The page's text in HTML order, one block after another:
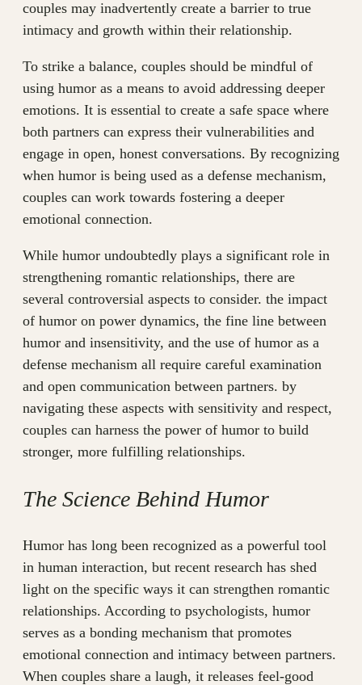
couples may inadvertently create a barrier to true
intimacy and growth within their relationship.
To strike a balance, couples should be mindful of
using humor as a means to avoid addressing deeper
emotions. It is essential to create a safe space where
both partners can express their vulnerabilities and
engage in open, honest conversations. By recognizing
when humor is being used as a defense mechanism,
couples can work towards fostering a deeper
emotional connection.
While humor undoubtedly plays a significant role in
strengthening romantic relationships, there are
several controversial aspects to consider. the impact
of humor on power dynamics, the fine line between
humor and insensitivity, and the use of humor as a
defense mechanism all require careful examination
and open communication between partners. by
navigating these aspects with sensitivity and respect,
couples can harness the power of humor to build
stronger, more fulfilling relationships.
The Science Behind Humor
Humor has long been recognized as a powerful tool
in human interaction, but recent research has shed
light on the specific ways it can strengthen romantic
relationships. According to psychologists, humor
serves as a bonding mechanism that promotes
emotional connection and intimacy between partners.
When couples share a laugh, it releases feel-good